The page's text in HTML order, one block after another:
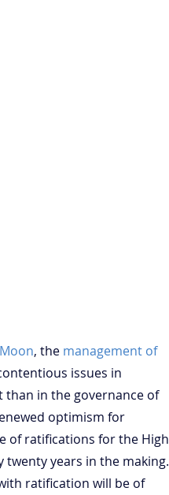
, the management of
issues in
than in the governance of
optimism for
of ratifications for the High
twenty years in the making.
ratification will be of